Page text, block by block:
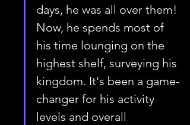
days, he was all over them!
Now, he spends most of
his time lounging on the
highest shelf, surveying his
kingdom. It's been a game-
changer for his activity
levels and overall